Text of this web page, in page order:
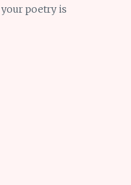
poetry is